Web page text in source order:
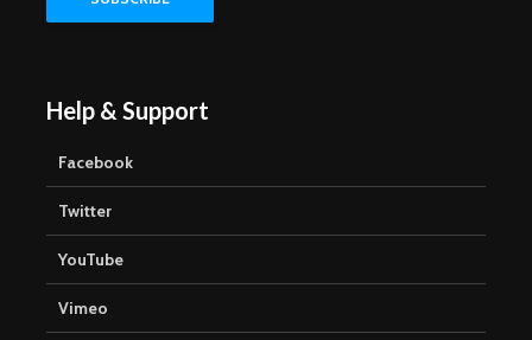
Help & Support
Facebook
Twitter
YouTube
Vimeo